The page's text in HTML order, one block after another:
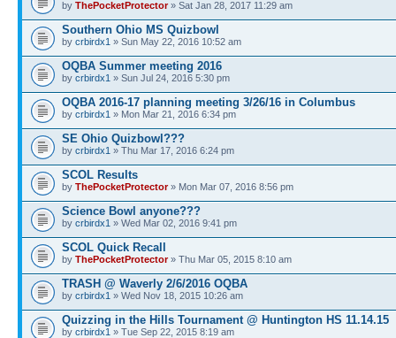
by ThePocketProtector» Sat Jan 28, 2017 11:29 am
Southern Ohio MS Quizbowl
by crbirdx1 » Sun May 22, 2016 10:52 am
OQBA Summer meeting 2016
by crbirdx1 » Sun Jul 24, 2016 5:30 pm
OQBA 2016-17 planning meeting 3/26/16 in Columbus
by crbirdx1 » Mon Mar 21, 2016 6:34 pm
SE Ohio Quizbowl???
by crbirdx1 » Thu Mar 17, 2016 6:24 pm
SCOL Results
by ThePocketProtector» Mon Mar 07, 2016 8:56 pm
Science Bowl anyone???
by crbirdx1 » Wed Mar 02, 2016 9:41 pm
SCOL Quick Recall
by ThePocketProtector» Thu Mar 05, 2015 8:10 am
TRASH @ Waverly 2/6/2016 OQBA
by crbirdx1 » Wed Nov 18, 2015 10:26 am
Quizzing in the Hills Tournament @ Huntington HS 11.14.15
by crbirdx1 » Tue Sep 22, 2015 8:19 am